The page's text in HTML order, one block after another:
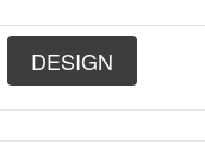
DESIGN